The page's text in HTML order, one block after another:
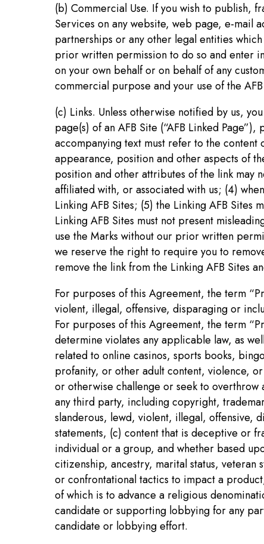
(b) Commercial Use. If you wish to publish,
Services on any website, web page, e-mail
partnerships or any other legal entities
prior written permission to do so and enter
on your own behalf or on behalf of any
commercial purpose and your use of the
(c) Links. Unless otherwise notified by us,
page(s) of an AFB Site (“AFB Linked
accompanying text must refer to the content
appearance, position and other aspects of
position and other attributes of the link may
affiliated with, or associated with us; (4)
Linking AFB Sites; (5) the Linking AFB Sites
Linking AFB Sites must not present
use the Marks without our prior written
we reserve the right to require you to
remove the link from the Linking AFB Sites
For purposes of this Agreement, the term
violent, illegal, offensive, disparaging or
For purposes of this Agreement, the term
determine violates any applicable law, as
related to online casinos, sports books,
profanity, or other adult content, violence,
or otherwise challenge or seek to
any third party, including copyright,
slanderous, lewd, violent, illegal, offensive,
statements, (c) content that is deceptive or
individual or a group, and whether based
citizenship, ancestry, marital status,
or confrontational tactics to impact a
of which is to advance a religious
candidate or supporting lobbying for any
candidate or lobbying effort.